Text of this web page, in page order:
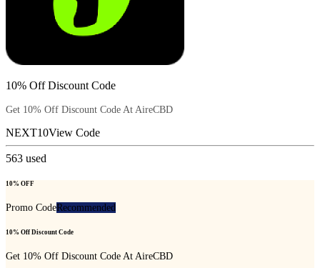
10% Off Discount Code
Get 10% Off Discount Code At AireCBD
NEXT10View Code
563 used
10% OFF
Promo CodeRecommended
10% Off Discount Code
Get 10% Off Discount Code At AireCBD